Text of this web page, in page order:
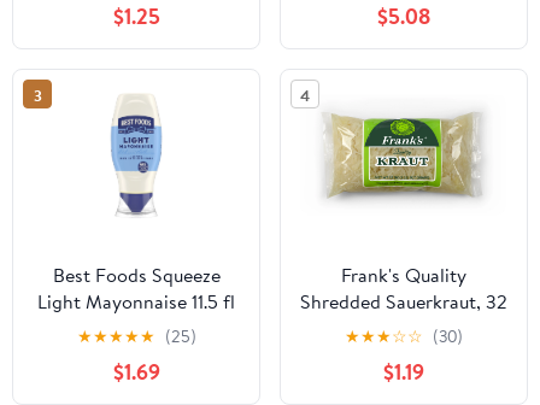
$1.25 $5.08
3
Best Foods Squeeze
Light Mayonnaise 11.5 fl
oz Bottle
★★★★★ (25)
$1.69
4
Frank's Quality
Shredded Sauerkraut, 32
Oz Bag
★★★☆☆ (30)
$1.19